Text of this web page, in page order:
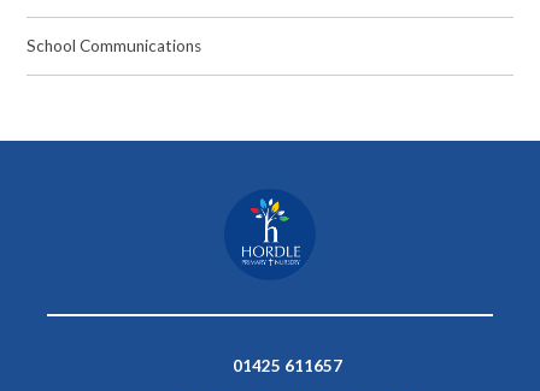
School Communications
01425 611657